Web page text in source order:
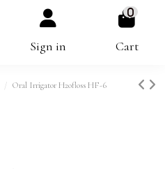
Sign in
0
Cart
Oral Irrigator H2ofloss HF-6